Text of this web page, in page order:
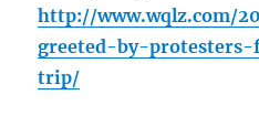
http://www.wqlz.com/
greeted-by-
trip/